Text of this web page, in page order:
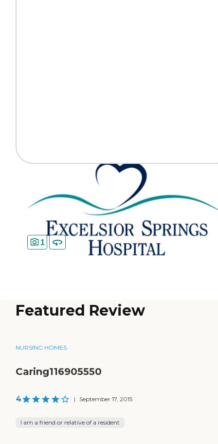
1
Featured Review
NURSING HOMES
Caring116905550
4 | September 17, 2015
I am a friend or relative of a resident